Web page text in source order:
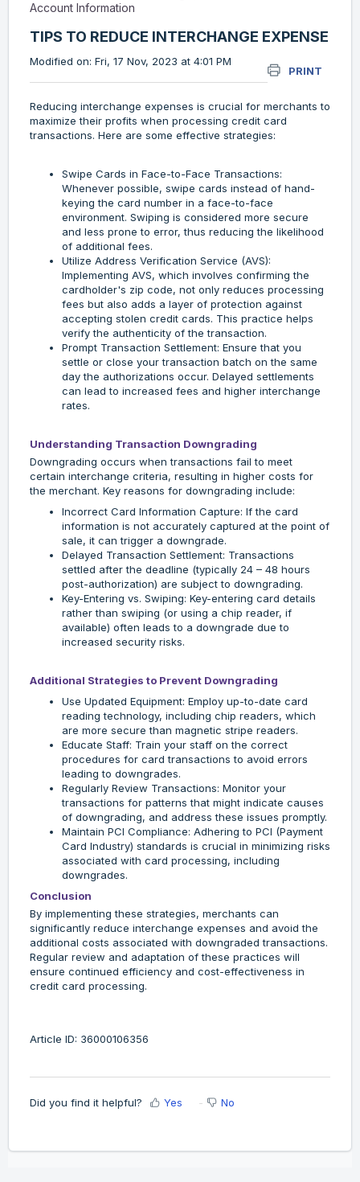
Account Information
TIPS TO REDUCE INTERCHANGE EXPENSE
PRINT
Modified on: Fri, 17 Nov, 2023 at 4:01 PM
Reducing interchange expenses is crucial for merchants to
maximize their profits when processing credit card
transactions. Here are some effective strategies:
Swipe Cards in Face-to-Face Transactions:
Whenever possible, swipe cards instead of hand-
keying the card number in a face-to-face
environment. Swiping is considered more secure
and less prone to error, thus reducing the likelihood
of additional fees.
Utilize Address Verification Service (AVS):
Implementing AVS, which involves confirming the
cardholder's zip code, not only reduces processing
fees but also adds a layer of protection against
accepting stolen credit cards. This practice helps
verify the authenticity of the transaction.
Prompt Transaction Settlement: Ensure that you
settle or close your transaction batch on the same
day the authorizations occur. Delayed settlements
can lead to increased fees and higher interchange
rates.
Understanding Transaction Downgrading
Downgrading occurs when transactions fail to meet
certain interchange criteria, resulting in higher costs for
the merchant. Key reasons for downgrading include:
Incorrect Card Information Capture: If the card
information is not accurately captured at the point of
sale, it can trigger a downgrade.
Delayed Transaction Settlement: Transactions
settled after the deadline (typically 24 – 48 hours
post-authorization) are subject to downgrading.
Key-Entering vs. Swiping: Key-entering card details
rather than swiping (or using a chip reader, if
available) often leads to a downgrade due to
increased security risks.
Additional Strategies to Prevent Downgrading
Use Updated Equipment: Employ up-to-date card
reading technology, including chip readers, which
are more secure than magnetic stripe readers.
Educate Staff: Train your staff on the correct
procedures for card transactions to avoid errors
leading to downgrades.
Regularly Review Transactions: Monitor your
transactions for patterns that might indicate causes
of downgrading, and address these issues promptly.
Maintain PCI Compliance: Adhering to PCI (Payment
Card Industry) standards is crucial in minimizing risks
associated with card processing, including
downgrades.
Conclusion
By implementing these strategies, merchants can
significantly reduce interchange expenses and avoid the
additional costs associated with downgraded transactions.
Regular review and adaptation of these practices will
ensure continued efficiency and cost-effectiveness in
credit card processing.
Article ID: 36000106356
Did you find it helpful? Yes No